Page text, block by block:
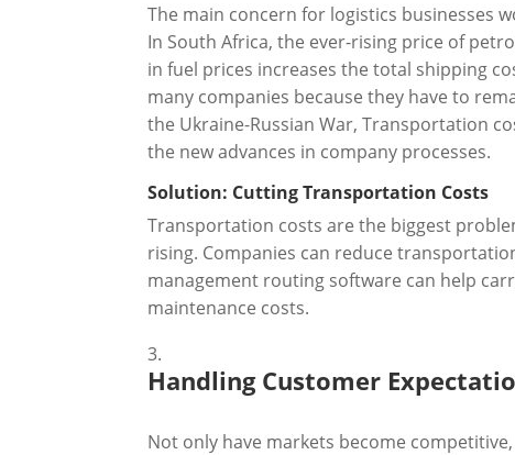
The main concern for logistics businesses
In South Africa, the ever-rising price of
in fuel prices increases the total shipping
many companies because they have to
the Ukraine-Russian War, Transportation
the new advances in company processes.
Solution: Cutting Transportation Costs
Transportation costs are the biggest
rising. Companies can reduce
management routing software can help
maintenance costs.
Handling Customer
Not only have markets become